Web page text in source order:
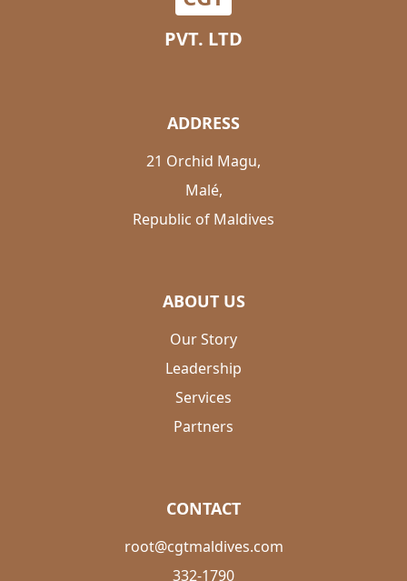
PVT. LTD
ADDRESS
21 Orchid Magu,
Malé,
Republic of Maldives
ABOUT US
Our Story
Leadership
Services
Partners
CONTACT
root@cgtmaldives.com
332-1790